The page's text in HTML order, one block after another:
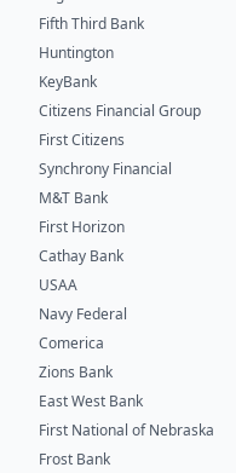
Fifth Third Bank
Huntington
KeyBank
Citizens Financial Group
First Citizens
Synchrony Financial
M&T Bank
First Horizon
Cathay Bank
USAA
Navy Federal
Comerica
Zions Bank
East West Bank
First National of Nebraska
Frost Bank